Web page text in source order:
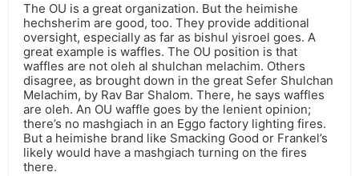
The OU is a great organization. But the heimishe
hechsherim are good, too. They provide additional
oversight, especially as far as bishul yisroel goes. A
great example is waffles. The OU position is that
waffles are not oleh al shulchan melachim. Others
disagree, as brought down in the great Sefer Shulchan
Melachim, by Rav Bar Shalom. There, he says waffles
are oleh. An OU waffle goes by the lenient opinion;
there’s no mashgiach in an Eggo factory lighting fires.
But a heimishe brand like Smacking Good or Frankel’s
likely would have a mashgiach turning on the fires
there.